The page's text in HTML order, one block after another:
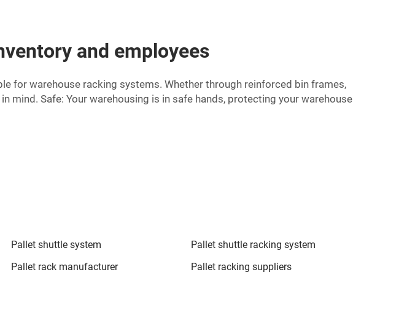
and employees
for warehouse racking systems. Whether through reinforced bin frames,
mind. Safe: Your warehousing is in safe hands, protecting your warehouse
Pallet shuttle system
Pallet shuttle racking system
Pallet rack manufacturer
Pallet racking suppliers